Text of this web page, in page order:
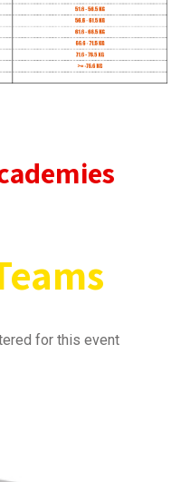
for this event